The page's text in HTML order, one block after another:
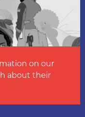
on our
about their